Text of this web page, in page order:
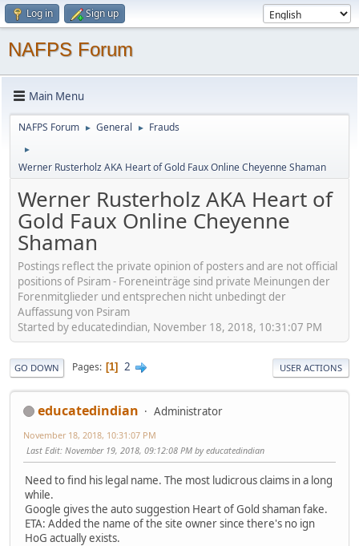
Log in Sign up
NAFPS Forum
Main Menu
NAFPS Forum ► General ► Frauds
►
Werner Rusterholz AKA Heart of Gold Faux Online Cheyenne Shaman
Werner Rusterholz AKA Heart of
Gold Faux Online Cheyenne
Shaman
Postings reflect the private opinion of posters and are not official
positions of Psiram - Foreneinträge sind private Meinungen der
Forenmitglieder und entsprechen nicht unbedingt der
Auffassung von Psiram
Started by educatedindian, November 18, 2018, 10:31:07 PM
GO DOWN Pages 1 2 USER ACTIONS
educatedindian Administrator
November 18, 2018, 10:31:07 PM
Last Edit: November 19, 2018, 09:12:08 PM by educatedindian
Need to find his legal name. The most ludicrous claims in a long
while.
Google gives the auto suggestion Heart of Gold shaman fake.
ETA: Added the name of the site owner since there's no ign
HoG actually exists.